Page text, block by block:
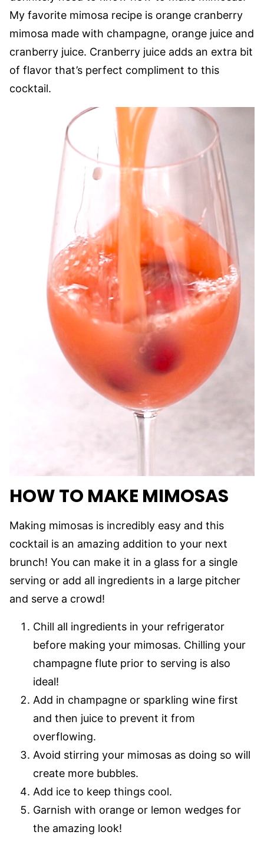
My favorite mimosa recipe is orange cranberry
mimosa made with champagne, orange juice and
cranberry juice. Cranberry juice adds an extra bit
of flavor that’s perfect compliment to this
cocktail.
HOW TO MAKE MIMOSAS
Making mimosas is incredibly easy and this
cocktail is an amazing addition to your next
brunch! You can make it in a glass for a single
serving or add all ingredients in a large pitcher
and serve a crowd!
Chill all ingredients in your refrigerator
before making your mimosas. Chilling your
champagne flute prior to serving is also
ideal!
Add in champagne or sparkling wine first
and then juice to prevent it from
overflowing.
Avoid stirring your mimosas as doing so will
create more bubbles.
Add ice to keep things cool.
Garnish with orange or lemon wedges for
the amazing look!